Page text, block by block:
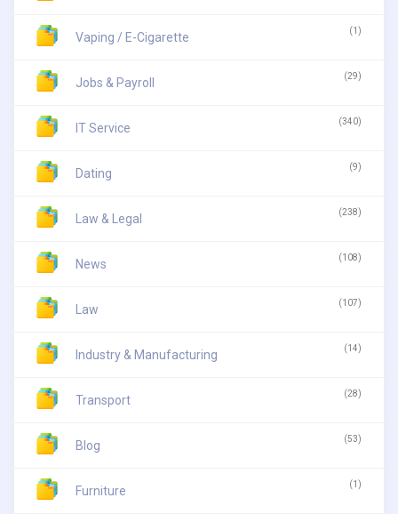
Vaping / E-Cigarette (1)
Jobs & Payroll (29)
IT Service (340)
Dating (9)
Law & Legal (238)
News (108)
Law (107)
Industry & Manufacturing (14)
Transport (28)
Blog (53)
Furniture (1)